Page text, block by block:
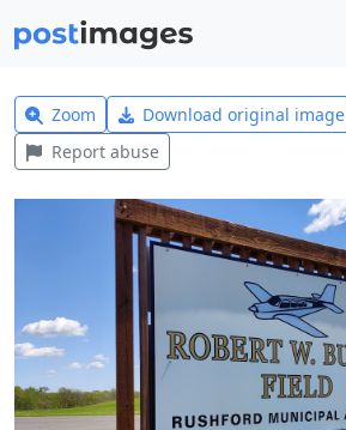
Zoom Download original image
Report abuse